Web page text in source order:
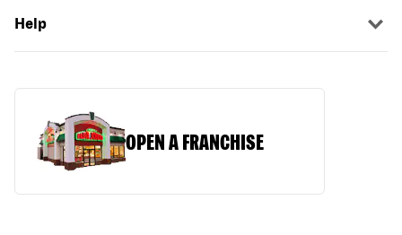
Help
OPEN A FRANCHISE